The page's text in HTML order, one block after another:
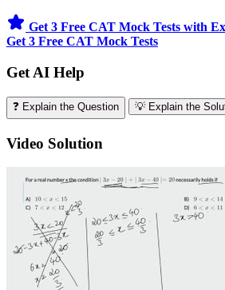
Get 3 Free CAT Mock Tests with
Get 3 Free CAT Mock Tests
Get AI Help
❓ Explain the Question 💡 Explain the
Video Solution